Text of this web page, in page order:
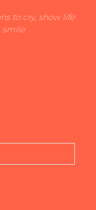
to cry, show life
smile